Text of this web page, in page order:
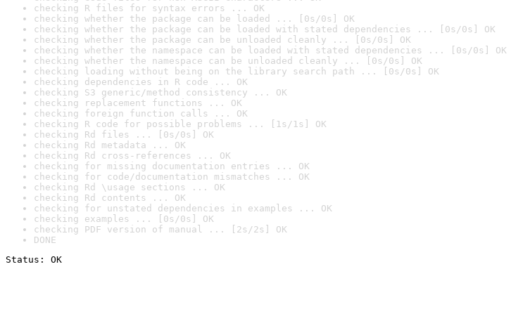
checking R files for syntax errors ... OK
checking whether the package can be loaded ... [0s/0s] OK
checking whether the package can be loaded with stated dependencies ... [0s/0s] OK
checking whether the package can be unloaded cleanly ... [0s/0s] OK
checking whether the namespace can be loaded with stated dependencies ... [0s/0s] OK
checking whether the namespace can be unloaded cleanly ... [0s/0s] OK
checking loading without being on the library search path ... [0s/0s] OK
checking dependencies in R code ... OK
checking S3 generic/method consistency ... OK
checking replacement functions ... OK
checking foreign function calls ... OK
checking R code for possible problems ... [1s/1s] OK
checking Rd files ... [0s/0s] OK
checking Rd metadata ... OK
checking Rd cross-references ... OK
checking for missing documentation entries ... OK
checking for code/documentation mismatches ... OK
checking Rd \usage sections ... OK
checking Rd contents ... OK
checking for unstated dependencies in examples ... OK
checking examples ... [0s/0s] OK
checking PDF version of manual ... [2s/2s] OK
DONE
Status: OK